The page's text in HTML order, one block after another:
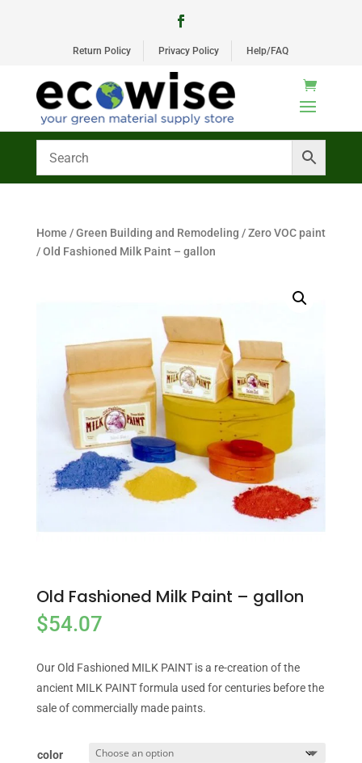
Return Policy Privacy Policy Help/FAQ
Home /Green Building and Remodeling /Zero VOC paint
/ Old Fashioned Milk Paint – gallon
Old Fashioned Milk Paint – gallon
$54.07
Our Old Fashioned MILK PAINT is a re-creation of the
ancient MILK PAINT formula used for centuries before the
sale of commercially made paints.
color